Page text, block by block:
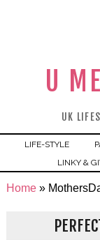
U
UK
LIFE-STYLE
LINKY &
Home»